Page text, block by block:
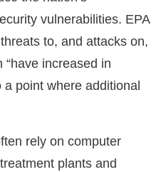
vulnerabilities. EPA
to, and attacks on,
“have increased in
point where additional
rely on computer
plants and